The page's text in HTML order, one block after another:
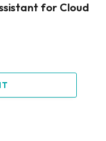
for Cloud